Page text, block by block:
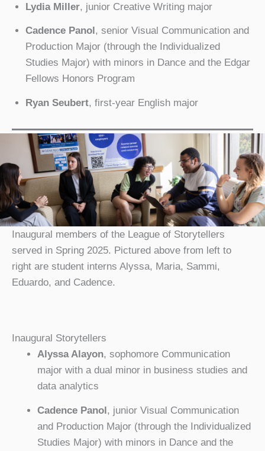
Lydia Miller, junior Creative Writing major
Cadence Panol, senior Visual Communication and
Production Major (through the Individualized
Studies Major) with minors in Dance and the Edgar
Fellows Honors Program
Ryan Seubert, first-year English major
Inaugural members of the League of Storytellers
served in Spring 2025. Pictured above from left to
right are student interns Alyssa, Maria, Sammi,
Eduardo, and Cadence.
Inaugural Storytellers
Alyssa Alayon, sophomore Communication
major with a dual minor in business studies and
data analytics
Cadence Panol, junior Visual Communication
and Production Major (through the Individualized
Studies Major) with minors in Dance and the